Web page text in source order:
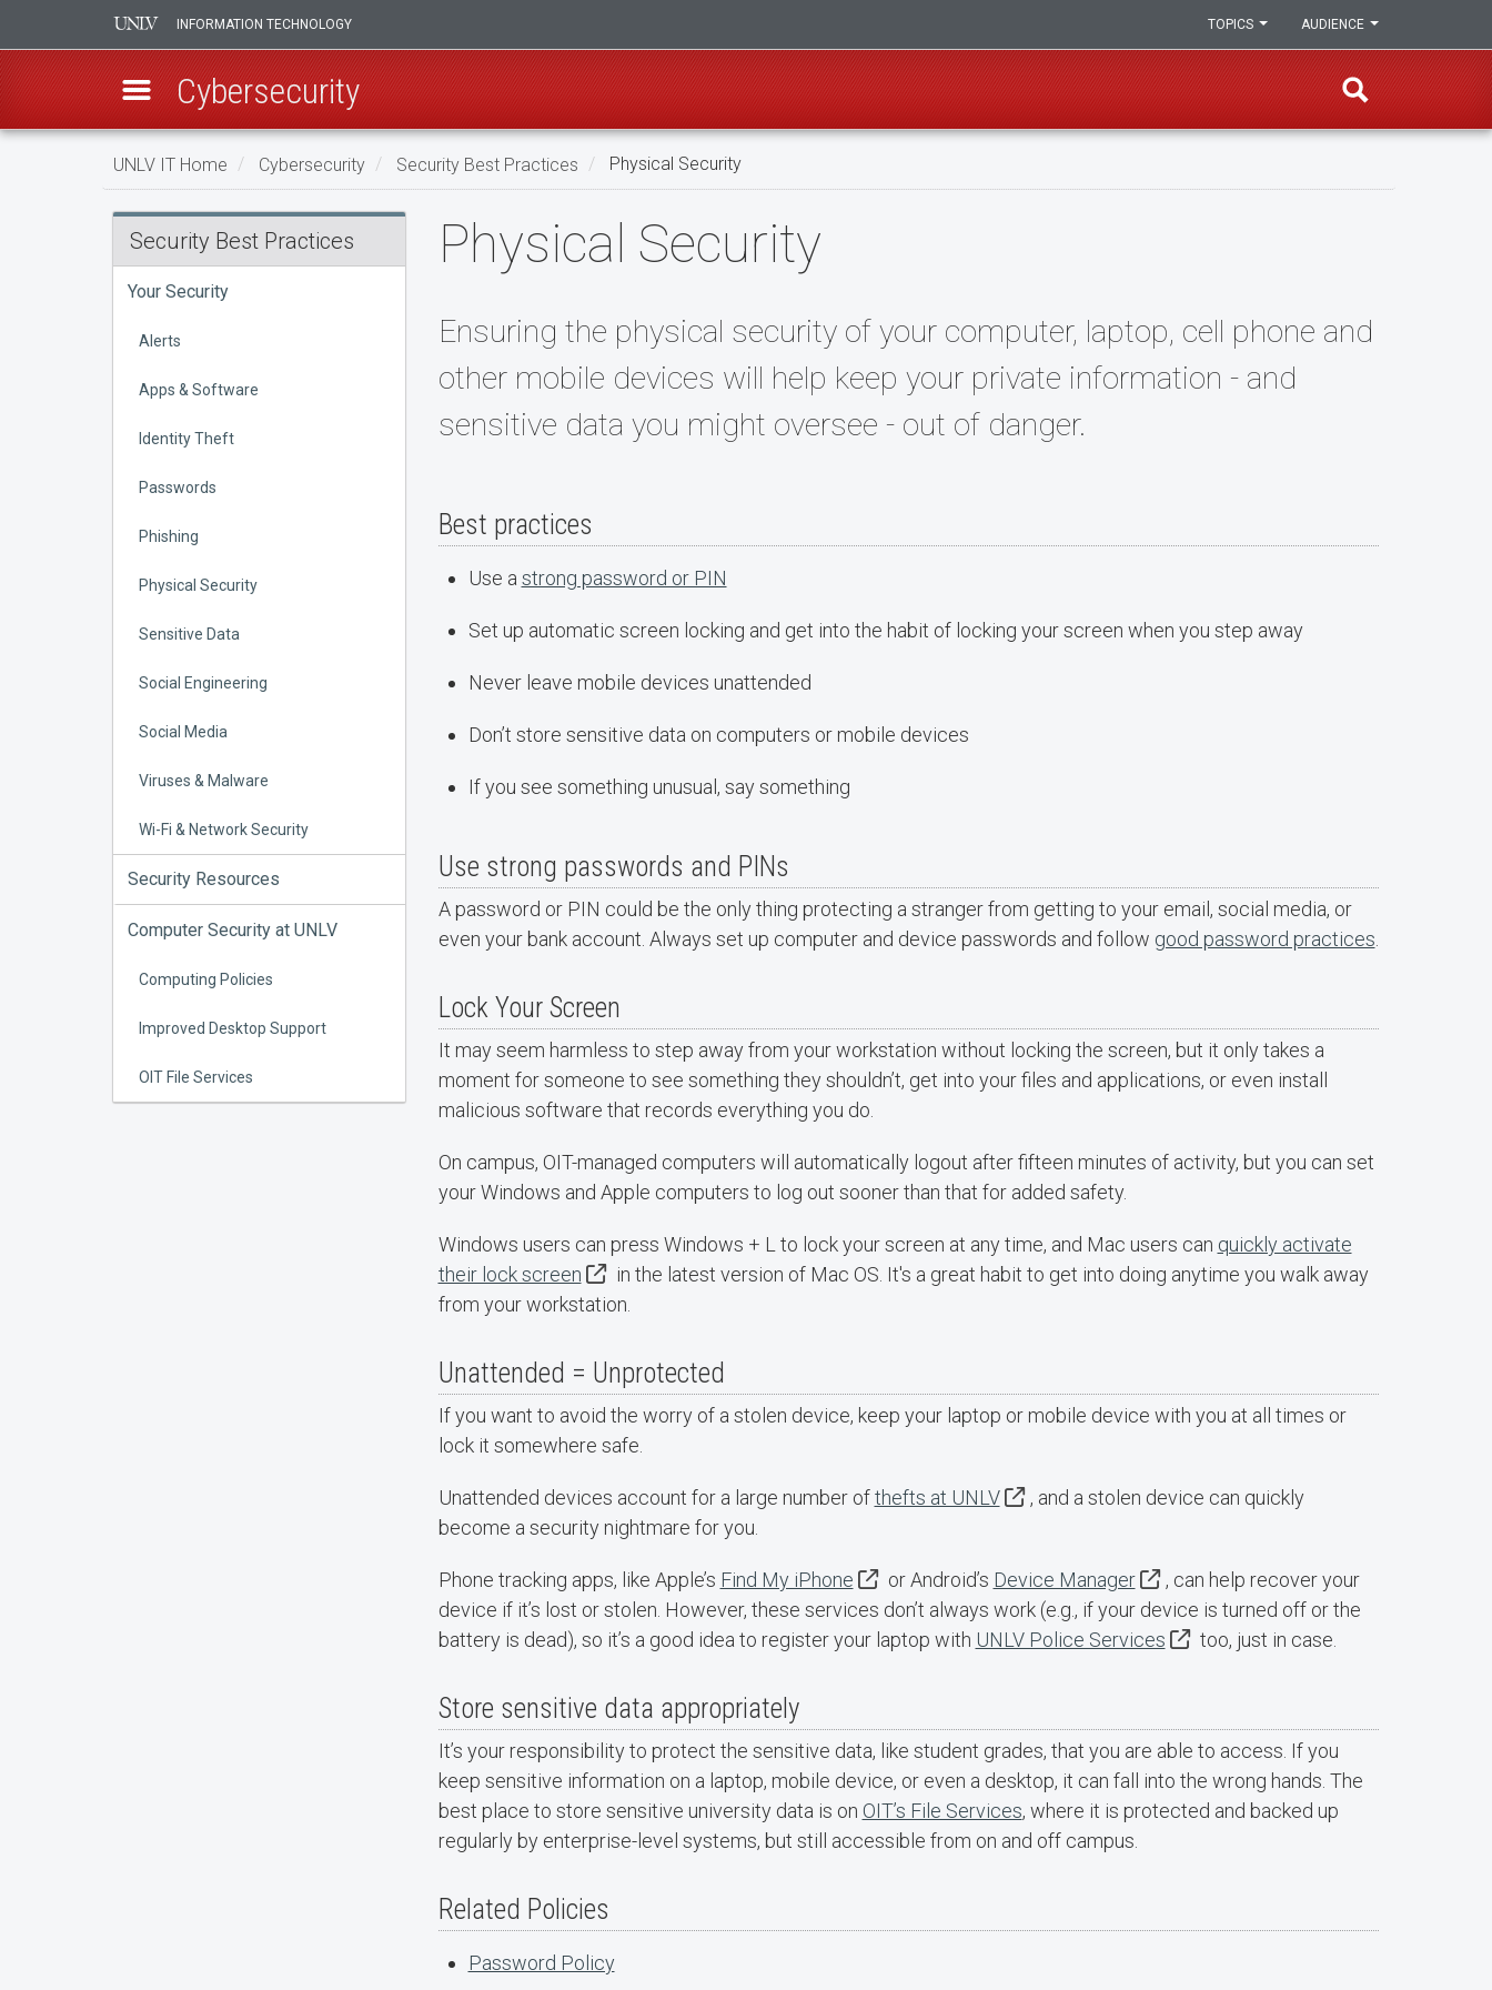
Skip
INFORMATION TECHNOLOGY AUDIENCE
TOPICS
Cybersecurity
UNLV IT Home Cybersecurity Security Best Practices Physical Security
Security Best Practices
Your Security
Alerts
Apps & Software
Identity Theft
Passwords
Phishing
Physical Security
Sensitive Data
Social Engineering
Social Media
Viruses & Malware
Wi-Fi & Network Security
Security Resources
Computer Security at UNLV
Computing Policies
Improved Desktop Support
OIT File Services
Physical Security
Ensuring the physical security of your computer, laptop, cell phone and
other mobile devices will help keep your private information - and
sensitive data you might oversee - out of danger.
Best practices
Use a strong password or PIN
Set up automatic screen locking and get into the habit of locking your screen when you step away
Never leave mobile devices unattended
Don’t store sensitive data on computers or mobile devices
If you see something unusual, say something
Use strong passwords and PINs
A password or PIN could be the only thing protecting a stranger from getting to your email, social media, or
even your bank account. Always set up computer and device passwords and follow good password practices
Lock Your Screen
It may seem harmless to step away from your workstation without locking the screen, but it only takes a
moment for someone to see something they shouldn’t, get into your files and applications, or even install
malicious software that records everything you do.
On campus, OIT-managed computers will automatically logout after fifteen minutes of activity, but you can set
your Windows and Apple computers to log out sooner than that for added safety.
Windows users can press Windows + L to lock your screen at any time, and Mac users can quickly activate
their lock screen
in the latest version of Mac OS. It's a great habit to get into doing anytime you walk away
from your workstation.
Unattended = Unprotected
If you want to avoid the worry of a stolen device, keep your laptop or mobile device with you at all times or
lock it somewhere safe.
Unattended devices account for a large number ofthefts at UNLV
, and a stolen device can quickly
become a security nightmare for you.
Phone tracking apps, like Apple’s Find My iPhone or Android’s Device Manager
, can help recover your
device if it’s lost or stolen. However, these services don’t always work (e.g., if your device is turned off or the
battery is dead), so it’s a good idea to register your laptop with UNLV Police Services too, just in case.
Store sensitive data appropriately
It’s your responsibility to protect the sensitive data, like student grades, that you are able to access. If you
keep sensitive information on a laptop, mobile device, or even a desktop, it can fall into the wrong hands. The
best place to store sensitive university data is on OIT’s File Services, where it is protected and backed up
regularly by enterprise-level systems, but still accessible from on and off campus.
Related Policies
Password Policy